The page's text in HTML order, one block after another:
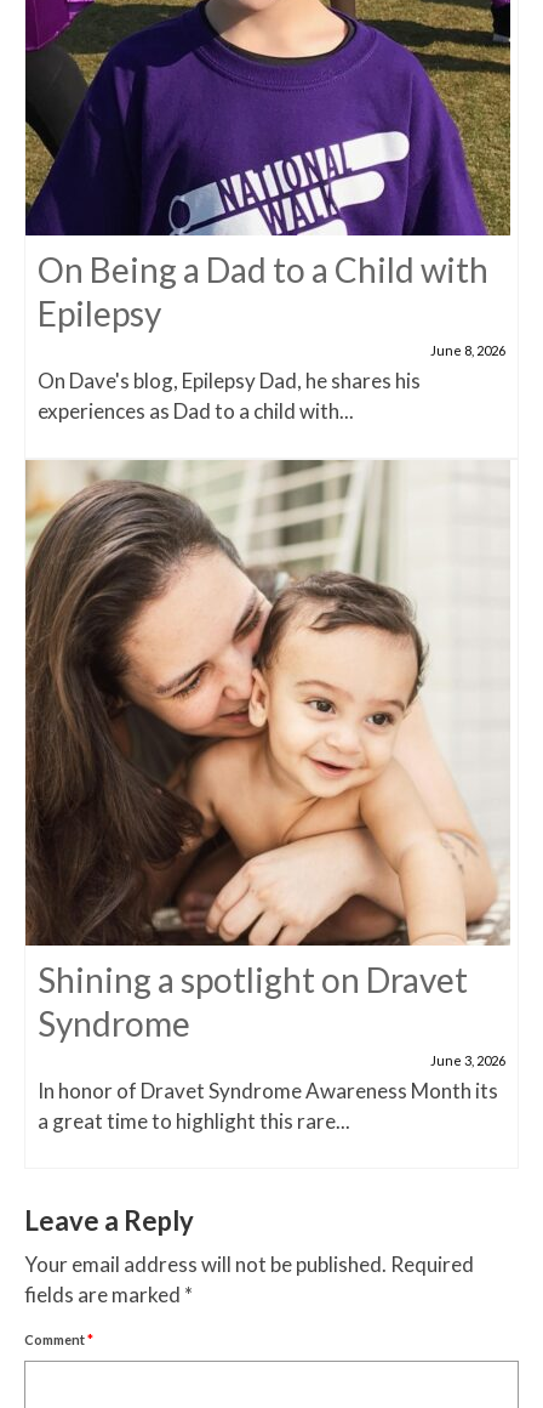
On Being a Dad to a Child with
Epilepsy
June 8, 2026
On Dave's blog, Epilepsy Dad, he shares his
experiences as Dad to a child with...
Shining a spotlight on Dravet
Syndrome
June 3, 2026
In honor of Dravet Syndrome Awareness Month its
a great time to highlight this rare...
Leave a Reply
Your email address will not be published. Required
fields are marked *
Comment*